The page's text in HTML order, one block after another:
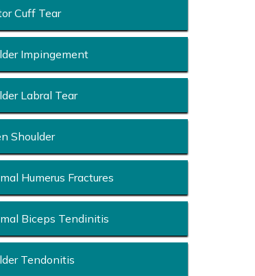
Cuff Tear
Impingement
Labral Tear
Shoulder
Humerus Fractures
Biceps Tendinitis
Tendonitis